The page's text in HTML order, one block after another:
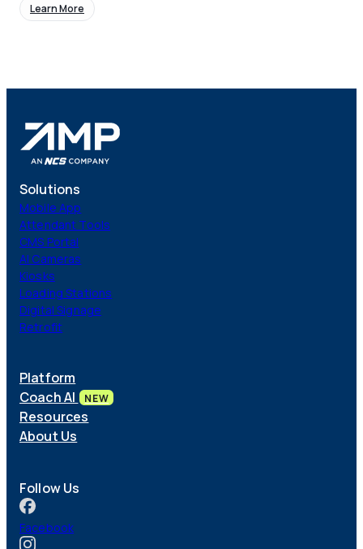
Platform
Coach AI
Resources
Learn More
Solutions
Mobile App
Attendant Tools
CMS Portal
AI Cameras
Kiosks
Loading Stations
Digital Signage
Retrofit
Platform
Coach AI
NEW
Resources
About Us
Follow Us
Facebook